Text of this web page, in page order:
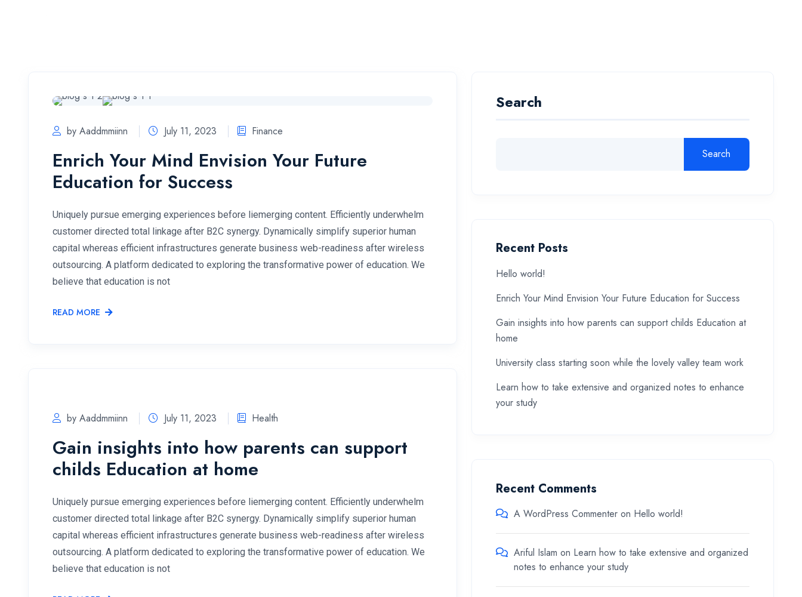
by Aaddmmiinn July 11, 2023 Finance
Enrich Your Mind Envision Your Future
Education for Success
Uniquely pursue emerging experiences before liemerging content. Efficiently underwhelm
customer directed total linkage after B2C synergy. Dynamically simplify superior human
capital whereas efficient infrastructures generate business web-readiness after wireless
outsourcing. A platform dedicated to exploring the transformative power of education. We
believe that education is not
READ MORE
by Aaddmmiinn July 11, 2023 Health
Gain insights into how parents can support
childs Education at home
Uniquely pursue emerging experiences before liemerging content. Efficiently underwhelm
customer directed total linkage after B2C synergy. Dynamically simplify superior human
capital whereas efficient infrastructures generate business web-readiness after wireless
outsourcing. A platform dedicated to exploring the transformative power of education. We
believe that education is not
Search
Search
Recent Posts
Hello world!
Enrich Your Mind Envision Your Future Education for Success
Gain insights into how parents can support childs Education at
home
University class starting soon while the lovely valley team work
Learn how to take extensive and organized notes to enhance
your study
Recent Comments
A WordPress Commenter on Hello world!
Ariful Islam on Learn how to take extensive and organized
notes to enhance your study